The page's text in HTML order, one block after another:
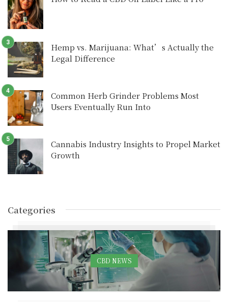
Hemp vs. Marijuana: What’s Actually the
Legal Difference
Common Herb Grinder Problems Most
Users Eventually Run Into
Cannabis Industry Insights to Propel Market
Growth
Categories
CBD NEWS